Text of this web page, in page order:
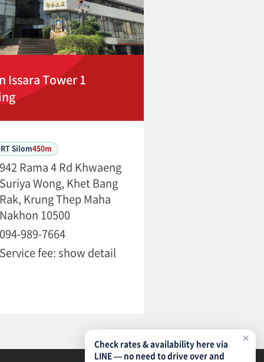
Issara Tower 1
Silom450m
942 Rama 4 Rd Khwaeng
Suriya Wong, Khet Bang
Rak, Krung Thep Maha
Nakhon 10500
094-989-7664
Service fee: show detail
✕
Check rates & availability here via
LINE — no need to drive over and